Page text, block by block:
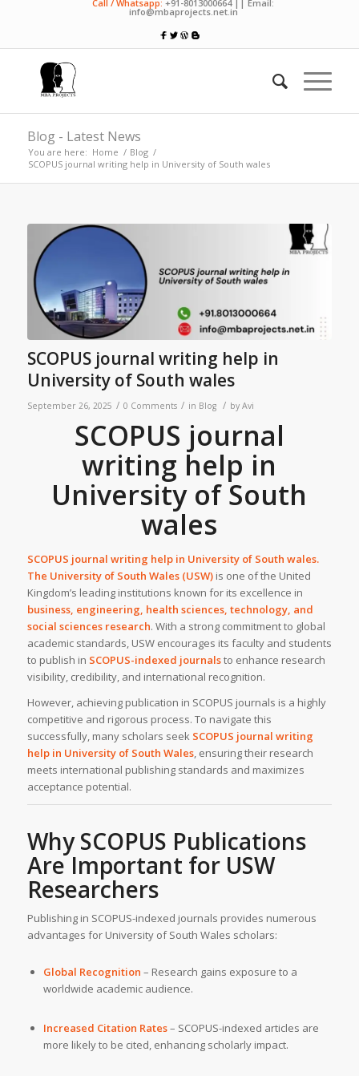
Call / Whatsapp: +91-8013000664 || Email:
info@mbaprojects.net.in
Blog - Latest News
You are here: Home / Blog /
SCOPUS journal writing help in University of South wales
SCOPUS journal writing help in
University of South wales
September 26, 2025 / 0 Comments / in Blog / by Avi
SCOPUS journal
writing help in
University of South
wales
SCOPUS journal writing help in University of South wales.
The University of South Wales (USW)is one of the United
Kingdom’s leading institutions known for its excellence in
business, engineering, health sciences, technology, and
social sciences research. With a strong commitment to global
academic standards, USW encourages its faculty and students
to publish in SCOPUS-indexed journalsto enhance research
visibility, credibility, and international recognition.
However, achieving publication in SCOPUS journals is a highly
competitive and rigorous process. To navigate this
successfully, many scholars seek SCOPUS journal writing
helpin University of South Wales, ensuring their research
meets international publishing standards and maximizes
acceptance potential.
Why SCOPUS Publications
Are Important for USW
Researchers
Publishing in SCOPUS-indexed journals provides numerous
advantages for University of South Wales scholars:
Global Recognition – Research gains exposure to a
worldwide academic audience.
Increased Citation Rates– SCOPUS-indexed articles are
more likely to be cited, enhancing scholarly impact.